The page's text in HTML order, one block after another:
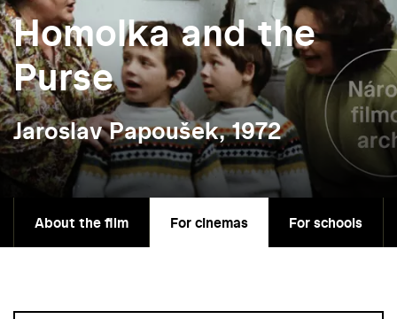
Homolka and the
Purse
Jaroslav Papoušek, 1972
About the film For cinemas For schools